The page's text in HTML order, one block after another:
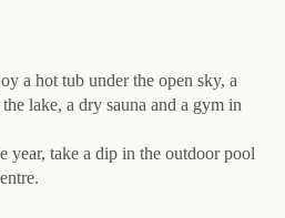
a hot tub under the open sky, a
lake, a dry sauna and a gym in
year, take a dip in the outdoor pool